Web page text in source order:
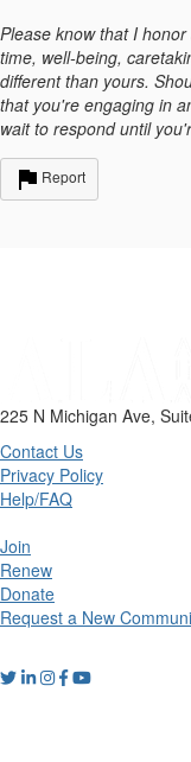
Please know that I
time, well-being,
different than yours.
that you're engaging in
wait to respond until
Report
225 N Michigan Ave,
Contact Us
Privacy Policy
Help/FAQ
Join
Renew
Donate
Request a New